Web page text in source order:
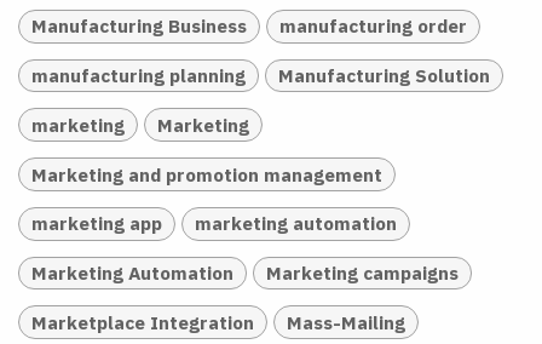
Manufacturing Business manufacturing order
manufacturing planning Manufacturing Solution
marketing Marketing
Marketing and promotion management
marketing app marketing automation
Marketing Automation Marketing campaigns
Marketplace Integration Mass-Mailing